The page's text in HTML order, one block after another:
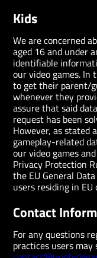
Kids
We are concerned
aged 16 and under
identifiable
our video games. In
to get their parent/
whenever they
assure that said
request has been
However, as stated
gameplay-related
our video games
Privacy Protection
the EU General
users residing in EU
Contact
For any questions
practices users